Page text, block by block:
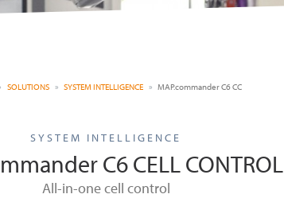
SOLUTIONS SYSTEM INTELLIGENCE MAP.commander C6 CC
SYSTEM INTELLIGENCE
C6 CELL CONTROL
All-in-one cell control